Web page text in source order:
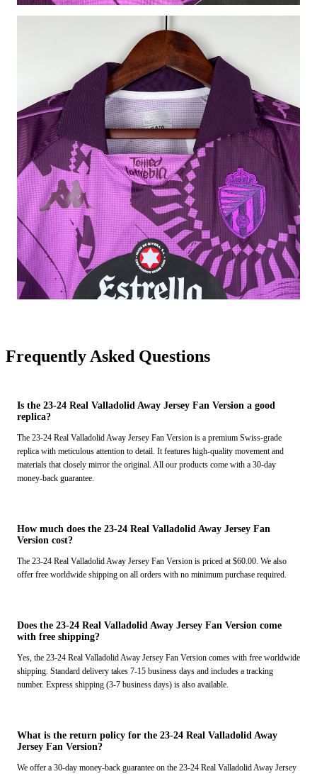
Frequently Asked Questions
Is the 23-24 Real Valladolid Away Jersey Fan Version a good
replica?
The 23-24 Real Valladolid Away Jersey Fan Version is a premium Swiss-grade
replica with meticulous attention to detail. It features high-quality movement and
materials that closely mirror the original. All our products come with a 30-day
money-back guarantee.
How much does the 23-24 Real Valladolid Away Jersey Fan
Version cost?
The 23-24 Real Valladolid Away Jersey Fan Version is priced at $60.00. We also
offer free worldwide shipping on all orders with no minimum purchase required.
Does the 23-24 Real Valladolid Away Jersey Fan Version come
with free shipping?
Yes, the 23-24 Real Valladolid Away Jersey Fan Version comes with free worldwide
shipping. Standard delivery takes 7-15 business days and includes a tracking
number. Express shipping (3-7 business days) is also available.
What is the return policy for the 23-24 Real Valladolid Away
Jersey Fan Version?
We offer a 30-day money-back guarantee on the 23-24 Real Valladolid Away Jersey